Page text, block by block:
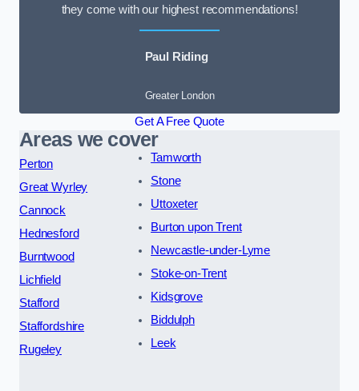
they come with our highest recommendations!
Paul Riding
Greater London
Get A Free Quote
Areas we cover
Perton
Great Wyrley
Cannock
Hednesford
Burntwood
Lichfield
Stafford
Staffordshire
Rugeley
Tamworth
Stone
Uttoxeter
Burton upon Trent
Newcastle-under-Lyme
Stoke-on-Trent
Kidsgrove
Biddulph
Leek